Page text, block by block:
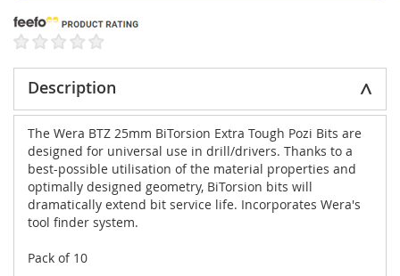
Description
The Wera BTZ 25mm BiTorsion Extra Tough Pozi Bits are
designed for universal use in drill/drivers. Thanks to a
best-possible utilisation of the material properties and
optimally designed geometry, BiTorsion bits will
dramatically extend bit service life. Incorporates Wera's
tool finder system.
Pack of 10